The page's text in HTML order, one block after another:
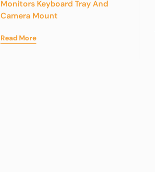
Monitors Keyboard Tray And
Camera Mount
Read More